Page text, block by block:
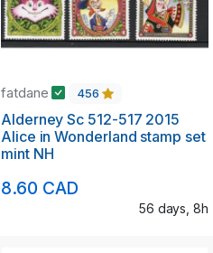
fatdane 456
Alderney Sc 512-517 2015
Alice in Wonderland stamp set
mint NH
8.60 CAD
56 days, 8h